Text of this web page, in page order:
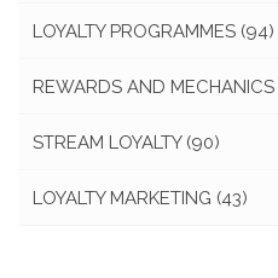
LOYALTY PROGRAMMES (94)
REWARDS AND MECHANICS
STREAM LOYALTY (90)
LOYALTY MARKETING (43)